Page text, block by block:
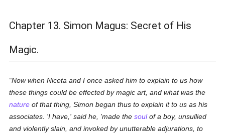
Chapter 13. Simon Magus: Secret of His
Magic.
Now when Niceta and I once asked him to explain to us how
these things could be effected by magic art, and what was the
nature of that thing, Simon began thus to explain it to us as his
associates. 'I have,' said he, 'made thesoulof a boy, unsullied
and violently slain, and invoked by unutterable adjurations, to